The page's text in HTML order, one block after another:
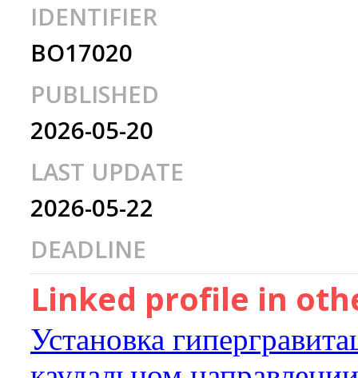
IDENTIFIER
BO17020
PUBLISHED
2026-05-20
LAST UPDATE
2026-05-22
DEADLINE
Linked profile in
Установка